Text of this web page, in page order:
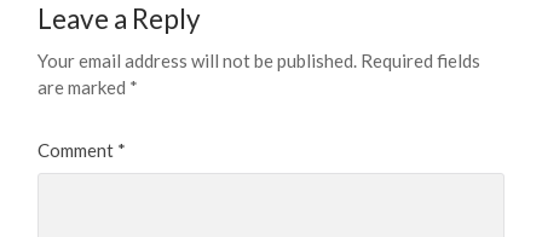
Leave a Reply
Your email address will not be published. Required fields
are marked *
Comment *